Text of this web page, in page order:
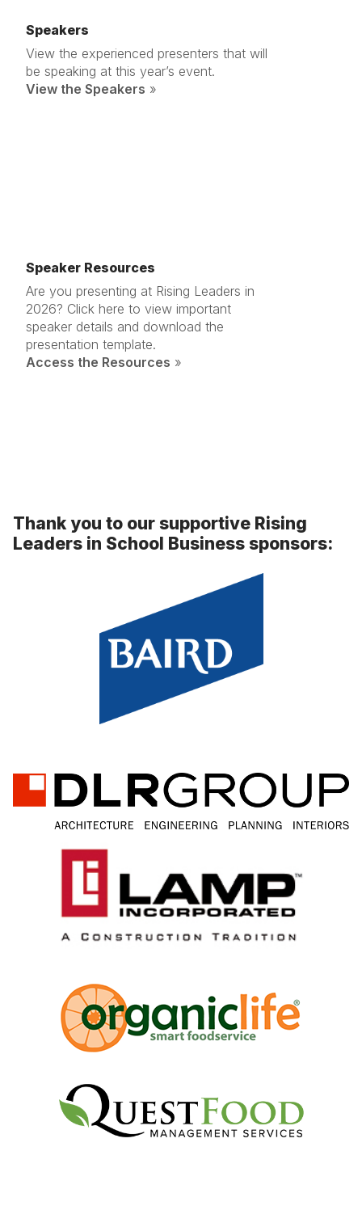
Speakers
View the experienced presenters that will
be speaking at this year’s event.
View the Speakers »
Speaker Resources
Are you presenting at Rising Leaders in
2026? Click here to view important
speaker details and download the
presentation template.
Access the Resources »
Thank you to our supportive Rising
Leaders in School Business sponsors: